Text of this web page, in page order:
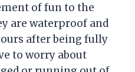
of fun to the
are waterproof and
after being fully
to worry about